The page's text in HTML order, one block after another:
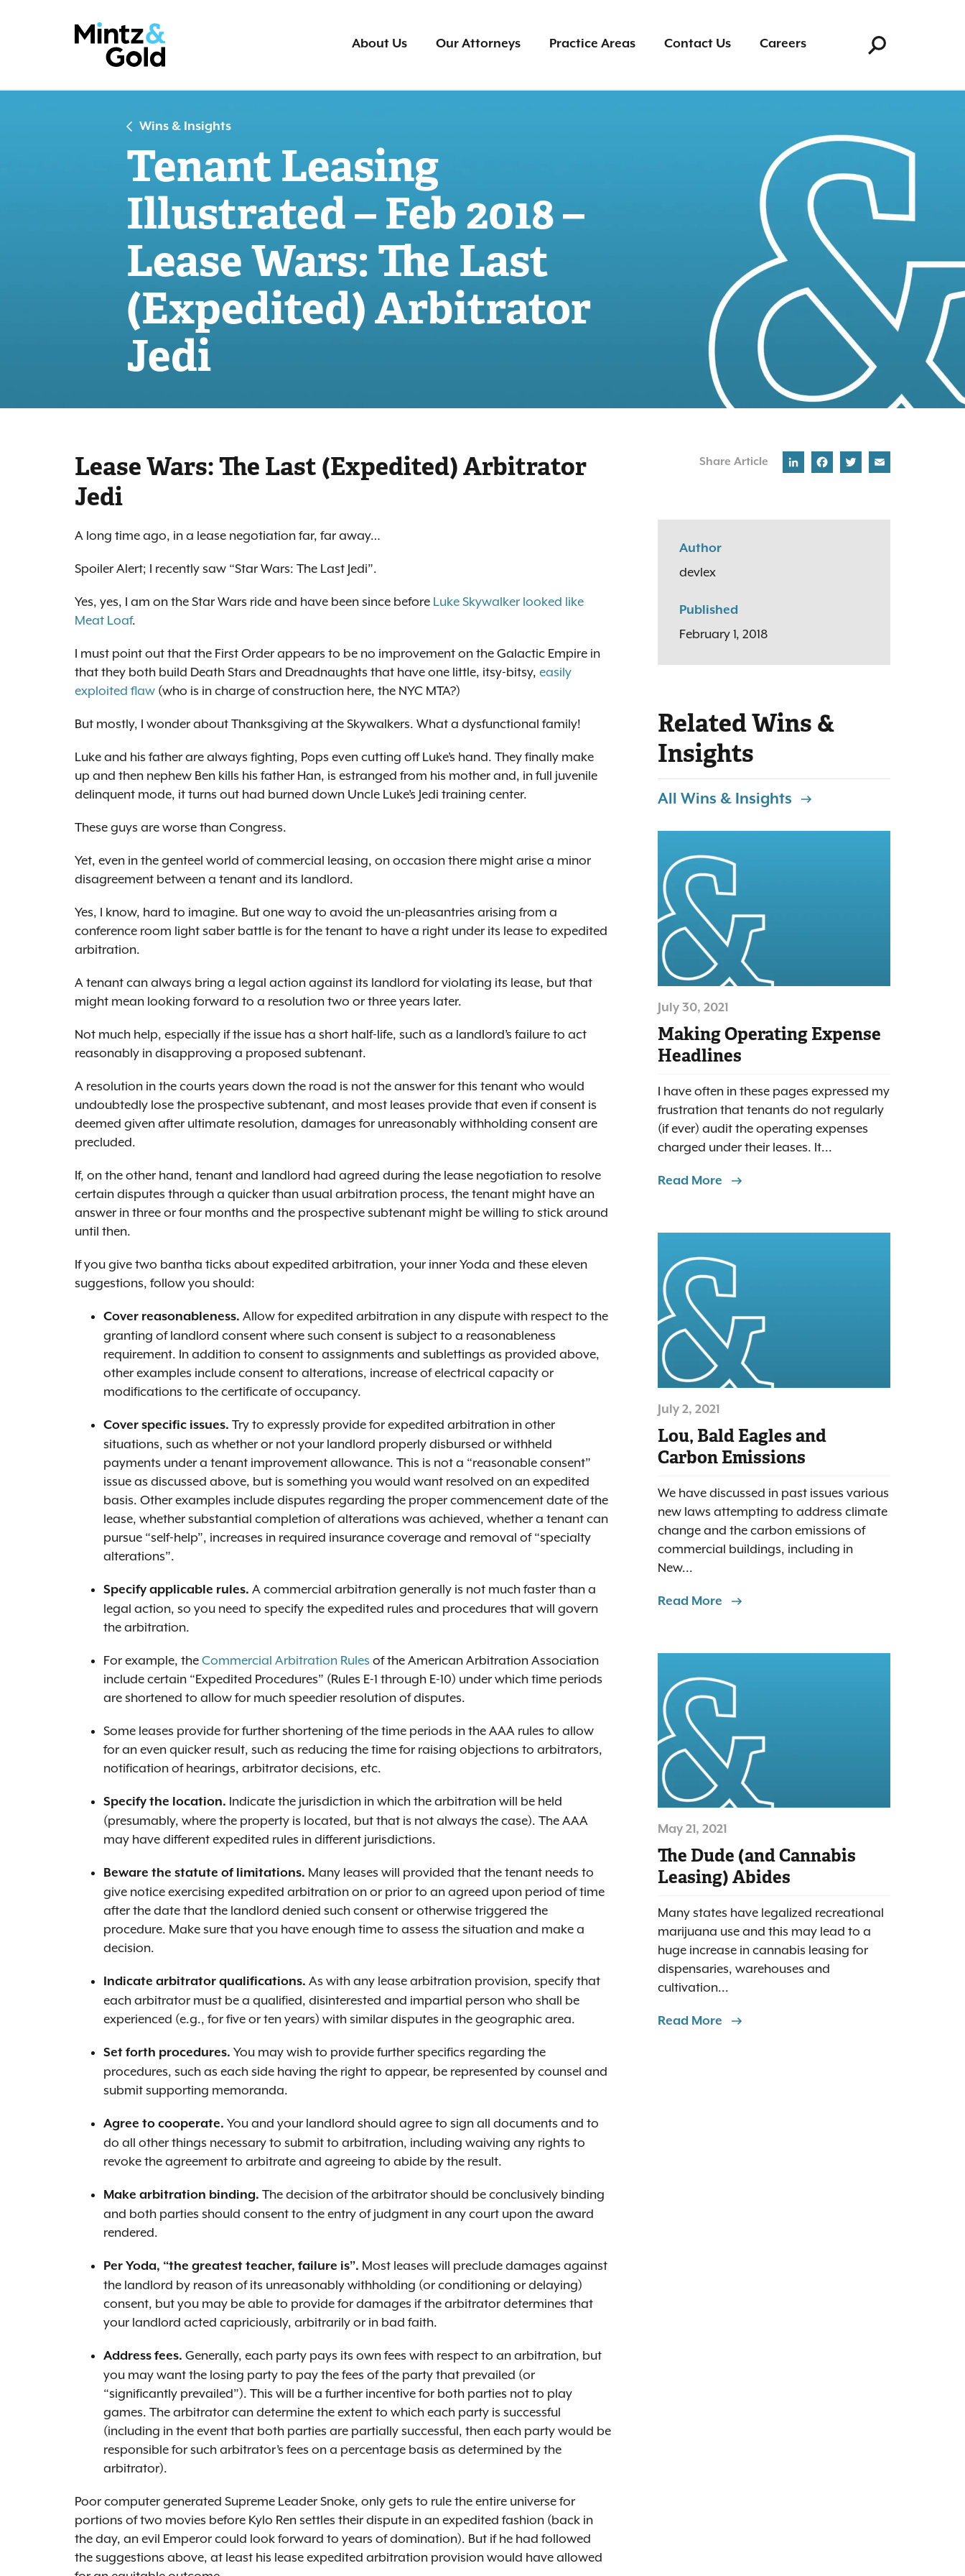
About Us Our Attorneys Practice Areas Contact Us
Careers
Wins & Insights
Tenant Leasing
Illustrated – Feb 2018 –
Lease Wars: The Last
(Expedited) Arbitrator
Jedi
Lease Wars: The Last (Expedited) Arbitrator
Jedi
A long time ago, in a lease negotiation far, far away…
Spoiler Alert; I recently saw “Star Wars: The Last Jedi”.
Yes, yes, I am on the Star Wars ride and have been since before Luke Skywalker looked like
Meat Loaf.
I must point out that the First Order appears to be no improvement on the Galactic Empire in
that they both build Death Stars and Dreadnaughts that have one little, itsy-bitsy, easily
exploited flaw (who is in charge of construction here, the NYC MTA?)
But mostly, I wonder about Thanksgiving at the Skywalkers. What a dysfunctional family!
Luke and his father are always fighting, Pops even cutting off Luke’s hand. They finally make
up and then nephew Ben kills his father Han, is estranged from his mother and, in full juvenile
delinquent mode, it turns out had burned down Uncle Luke’s Jedi training center.
These guys are worse than Congress.
Yet, even in the genteel world of commercial leasing, on occasion there might arise a minor
disagreement between a tenant and its landlord.
Yes, I know, hard to imagine. But one way to avoid the un-pleasantries arising from a
conference room light saber battle is for the tenant to have a right under its lease to expedited
arbitration.
A tenant can always bring a legal action against its landlord for violating its lease, but that
might mean looking forward to a resolution two or three years later.
Not much help, especially if the issue has a short half-life, such as a landlord’s failure to act
reasonably in disapproving a proposed subtenant.
A resolution in the courts years down the road is not the answer for this tenant who would
undoubtedly lose the prospective subtenant, and most leases provide that even if consent is
deemed given after ultimate resolution, damages for unreasonably withholding consent are
precluded.
If, on the other hand, tenant and landlord had agreed during the lease negotiation to resolve
certain disputes through a quicker than usual arbitration process, the tenant might have an
answer in three or four months and the prospective subtenant might be willing to stick around
until then.
If you give two bantha ticks about expedited arbitration, your inner Yoda and these eleven
suggestions, follow you should:
Cover reasonableness. Allow for expedited arbitration in any dispute with respect to the
granting of landlord consent where such consent is subject to a reasonableness
requirement. In addition to consent to assignments and sublettings as provided above,
other examples include consent to alterations, increase of electrical capacity or
modifications to the certificate of occupancy.
Cover specific issues. Try to expressly provide for expedited arbitration in other
situations, such as whether or not your landlord properly disbursed or withheld
payments under a tenant improvement allowance. This is not a “reasonable consent”
issue as discussed above, but is something you would want resolved on an expedited
basis. Other examples include disputes regarding the proper commencement date of the
lease, whether substantial completion of alterations was achieved, whether a tenant can
pursue “self-help”, increases in required insurance coverage and removal of “specialty
alterations”.
Specify applicable rules. A commercial arbitration generally is not much faster than a
legal action, so you need to specify the expedited rules and procedures that will govern
the arbitration.
For example, the Commercial Arbitration Rules of the American Arbitration Association
include certain “Expedited Procedures” (Rules E-1 through E-10) under which time periods
are shortened to allow for much speedier resolution of disputes.
Some leases provide for further shortening of the time periods in the AAA rules to allow
for an even quicker result, such as reducing the time for raising objections to arbitrators,
notification of hearings, arbitrator decisions, etc.
Specify the location. Indicate the jurisdiction in which the arbitration will be held
(presumably, where the property is located, but that is not always the case). The AAA
may have different expedited rules in different jurisdictions.
Beware the statute of limitations. Many leases will provided that the tenant needs to
give notice exercising expedited arbitration on or prior to an agreed upon period of time
after the date that the landlord denied such consent or otherwise triggered the
procedure. Make sure that you have enough time to assess the situation and make a
decision.
Indicate arbitrator qualifications. As with any lease arbitration provision, specify that
each arbitrator must be a qualified, disinterested and impartial person who shall be
experienced (e.g., for five or ten years) with similar disputes in the geographic area.
Set forth procedures. You may wish to provide further specifics regarding the
procedures, such as each side having the right to appear, be represented by counsel and
submit supporting memoranda.
Agree to cooperate. You and your landlord should agree to sign all documents and to
do all other things necessary to submit to arbitration, including waiving any rights to
revoke the agreement to arbitrate and agreeing to abide by the result.
Make arbitration binding. The decision of the arbitrator should be conclusively binding
and both parties should consent to the entry of judgment in any court upon the award
rendered.
Per Yoda, “the greatest teacher, failure is”. Most leases will preclude damages against
the landlord by reason of its unreasonably withholding (or conditioning or delaying)
consent, but you may be able to provide for damages if the arbitrator determines that
your landlord acted capriciously, arbitrarily or in bad faith.
Address fees. Generally, each party pays its own fees with respect to an arbitration, but
you may want the losing party to pay the fees of the party that prevailed (or
“significantly prevailed”). This will be a further incentive for both parties not to play
games. The arbitrator can determine the extent to which each party is successful
(including in the event that both parties are partially successful, then each party would be
responsible for such arbitrator’s fees on a percentage basis as determined by the
arbitrator).
Poor computer generated Supreme Leader Snoke, only gets to rule the entire universe for
portions of two movies before Kylo Ren settles their dispute in an expedited fashion (back in
the day, an evil Emperor could look forward to years of domination). But if he had followed
the suggestions above, at least his lease expedited arbitration provision would have allowed
Share Article LinkedInFacebook
Twitter
Author
devlex
Published
February 1, 2018
Related Wins &
Insights
All Wins & Insights
July 30, 2021
Making Operating Expense
Headlines
I have often in these pages expressed my
frustration that tenants do not regularly
(if ever) audit the operating expenses
charged under their leases. It...
Read More
July 2, 2021
Lou, Bald Eagles and
Carbon Emissions
We have discussed in past issues various
new laws attempting to address climate
change and the carbon emissions of
commercial buildings, including in
New...
Read More
May 21, 2021
The Dude (and Cannabis
Leasing) Abides
Many states have legalized recreational
marijuana use and this may lead to a
huge increase in cannabis leasing for
dispensaries, warehouses and
cultivation...
Read More